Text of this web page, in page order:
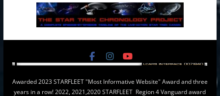
Awarded 2023 STARFLEET "Most Informative Website" Award and three
years in a row! 2022, 2021,2020 STARFLEET Region 4 Vanguard award